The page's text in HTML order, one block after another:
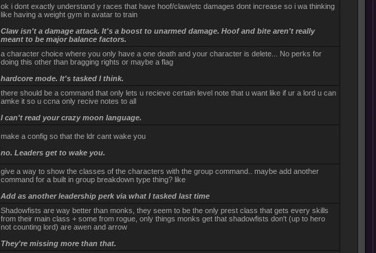
ok i dont exactly understand y races that have hoof/claw/etc damages dont increase so i wa thinking
like having a weight gym in avatar to train
Claw isn't a damage attack. It's a boost to unarmed damage. Hoof and bite aren't really
meant to be major balance factors.
a character choice where you only have a one death and your character is delete... No perks for
doing this other than bragging rights or maybe a flag
hardcore mode. It's tasked I think.
there should be a command that only lets u recieve certain level note that u want like if ur a lord u can
amke it so u ccna only recive notes to all
I can't read your crazy moon language.
make a config so that the ldr cant wake you
no. Leaders get to wake you.
give a way to show the classes of the characters with the group command.. maybe add another
command for a built in group breakdown type thing? like
Add as another leadership perk via what I tasked last time
Shadowfists are way better than monks, they seem to be the only prest class that gets every skills
from their main class + some from rogue, only things monks get that shadowfists don't (up to hero
not counting lord) are awen and arrow
They're missing more than that.